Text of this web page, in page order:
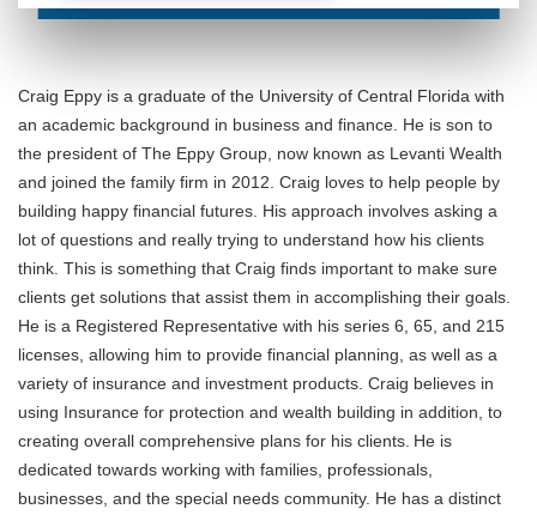
Craig Eppy is a graduate of the University of Central Florida with
an academic background in business and finance. He is son to
the president of The Eppy Group, now known as Levanti Wealth
and joined the family firm in 2012. Craig loves to help people by
building happy financial futures. His approach involves asking a
lot of questions and really trying to understand how his clients
think. This is something that Craig finds important to make sure
clients get solutions that assist them in accomplishing their goals.
He is a Registered Representative with his series 6, 65, and 215
licenses, allowing him to provide financial planning, as well as a
variety of insurance and investment products. Craig believes in
using Insurance for protection and wealth building in addition, to
creating overall comprehensive plans for his clients. He is
dedicated towards working with families, professionals,
businesses, and the special needs community. He has a distinct